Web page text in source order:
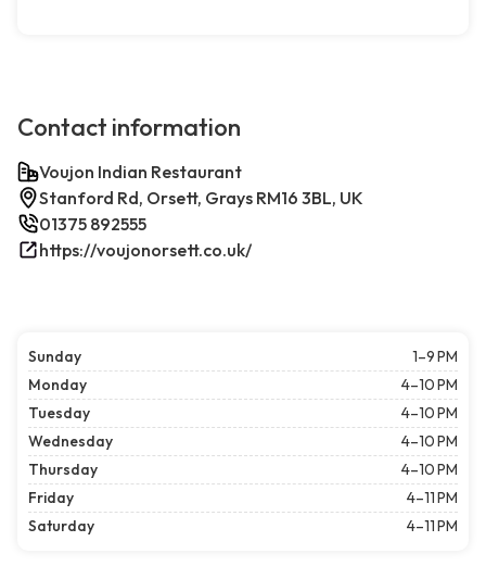
Contact information
Voujon Indian Restaurant
Stanford Rd, Orsett, Grays RM16 3BL, UK
01375 892555
https://voujonorsett.co.uk/
Sunday
1–9 PM
Monday
4–10 PM
Tuesday
4–10 PM
Wednesday
4–10 PM
Thursday
4–10 PM
Friday
4–11 PM
Saturday
4–11 PM